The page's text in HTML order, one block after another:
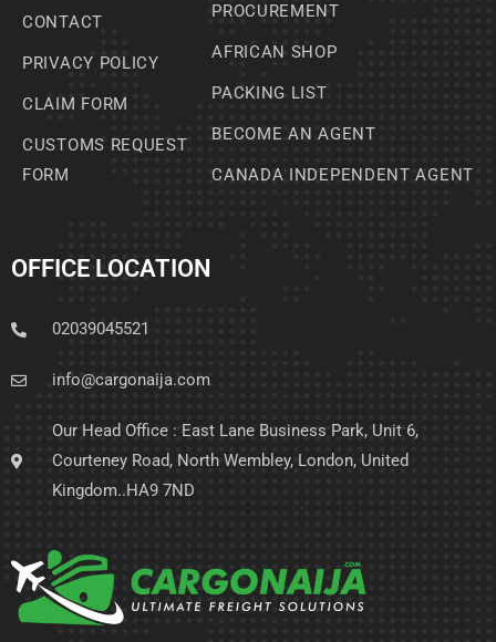
CONTACT
PRIVACY POLICY
CLAIM FORM
CUSTOMS REQUEST
FORM
PROCUREMENT
AFRICAN SHOP
PACKING LIST
BECOME AN AGENT
CANADA INDEPENDENT AGENT
OFFICE LOCATION
02039045521
info@cargonaija.com
Our Head Office : East Lane Business Park, Unit 6,
Courteney Road, North Wembley, London, United
Kingdom..HA9 7ND